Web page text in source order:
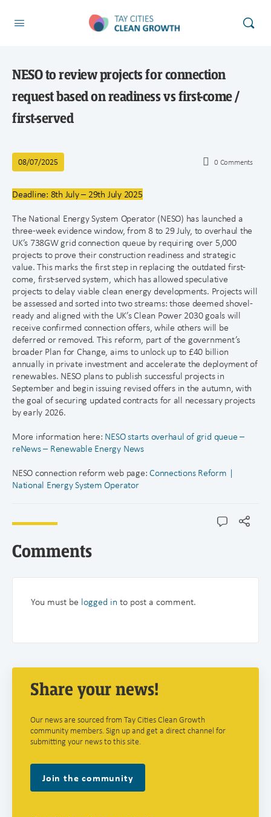
NESO to review projects for connection
request based on readiness vs first-come /
first-served
08/07/2025 0 Comments
Deadline: 8th July – 29th July 2025
The National Energy System Operator (NESO) has launched a
three-week evidence window, from 8 to 29 July, to overhaul the
UK’s 738GW grid connection queue by requiring over 5,000
projects to prove their construction readiness and strategic
value. This marks the first step in replacing the outdated first-
come, first-served system, which has allowed speculative
projects to delay viable clean energy developments. Projects will
be assessed and sorted into two streams: those deemed shovel-
ready and aligned with the UK’s Clean Power 2030 goals will
receive confirmed connection offers, while others will be
deferred or removed. This reform, part of the government’s
broader Plan for Change, aims to unlock up to £40 billion
annually in private investment and accelerate the deployment of
renewables. NESO plans to publish successful projects in
September and begin issuing revised offers in the autumn, with
the goal of securing updated contracts for all necessary projects
by early 2026.
More information here: NESO starts overhaul of grid queue –
reNews – Renewable Energy News
NESO connection reform web page:Connections Reform |
National Energy System Operator
Comments
You must be logged in to post a comment.
Share your news!
Our news are sourced from Tay Cities Clean Growth
community members. Sign up and get a direct channel for
submitting your news to this site.
Join the community